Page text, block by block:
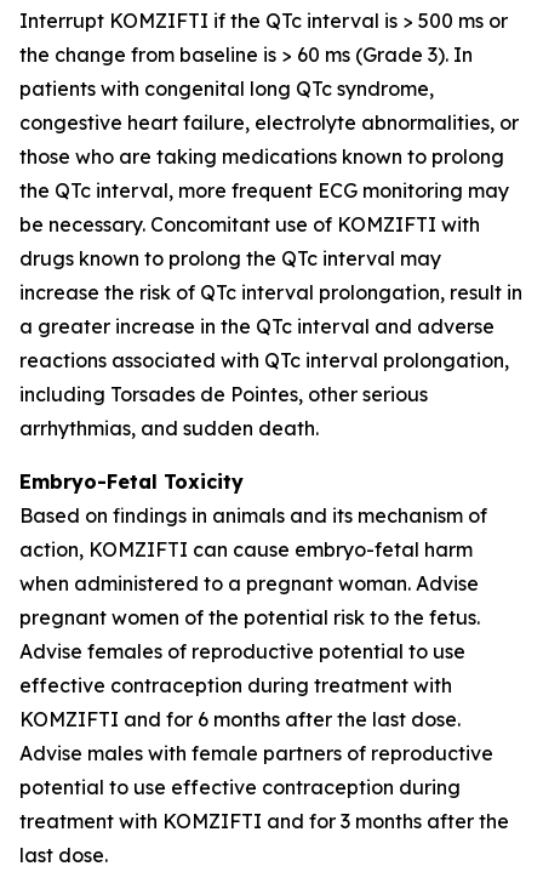
Interrupt KOMZIFTI if the QTc interval is > 500 ms or
the change from baseline is > 60 ms (Grade 3). In
patients with congenital long QTc syndrome,
congestive heart failure, electrolyte abnormalities, or
those who are taking medications known to prolong
the QTc interval, more frequent ECG monitoring may
be necessary. Concomitant use of KOMZIFTI with
drugs known to prolong the QTc interval may
increase the risk of QTc interval prolongation, result in
a greater increase in the QTc interval and adverse
reactions associated with QTc interval prolongation,
including Torsades de Pointes, other serious
arrhythmias, and sudden death.
Embryo-Fetal Toxicity
Based on findings in animals and its mechanism of
action, KOMZIFTI can cause embryo-fetal harm
when administered to a pregnant woman. Advise
pregnant women of the potential risk to the fetus.
Advise females of reproductive potential to use
effective contraception during treatment with
KOMZIFTI and for 6 months after the last dose.
Advise males with female partners of reproductive
potential to use effective contraception during
treatment with KOMZIFTI and for 3 months after the
last dose.